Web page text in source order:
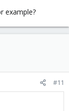
Resetting MTU
Resetting MTU
PMTUD link
PMTUD link
example?
#11